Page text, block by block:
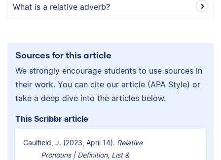
What is a relative adverb?
Sources for this article
We strongly encourage students to use sources in
their work. You can cite our article (APA Style) or
take a deep dive into the articles below.
This Scribbr article
Caulfield, J. (2023, April 14). Relative
Pronouns | Definition, List &